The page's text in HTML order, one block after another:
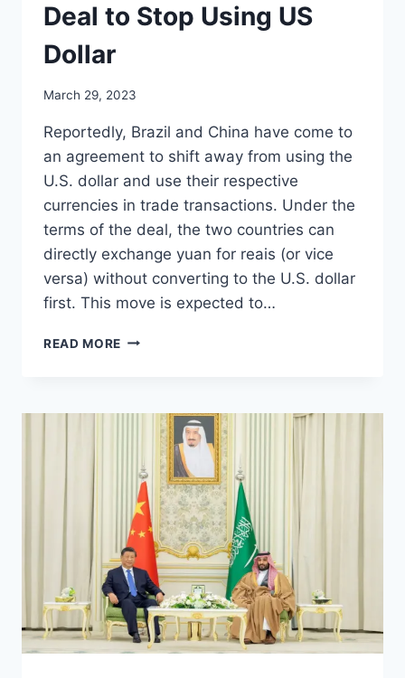
Deal to Stop Using US
Dollar
March 29, 2023
Reportedly, Brazil and China have come to
an agreement to shift away from using the
U.S. dollar and use their respective
currencies in trade transactions. Under the
terms of the deal, the two countries can
directly exchange yuan for reais (or vice
versa) without converting to the U.S. dollar
first. This move is expected to…
READ MORE BRAZIL
DEAL
USING
US
DOLLAR